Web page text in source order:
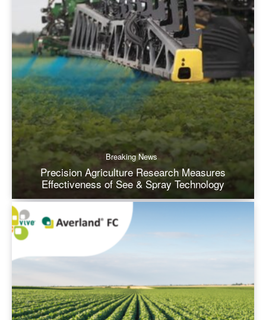
Breaking News
Precision Agriculture Research Measures
Effectiveness of See & Spray Technology